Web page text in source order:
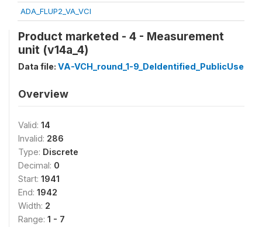
ADA_FLUP2_VA_VCI
Product marketed - 4 - Measurement
unit (v14a_4)
Data file: VA-VCH_round_1-9_DeIdentified_PublicUse
Overview
Valid: 14
Invalid: 286
Type: Discrete
Decimal: 0
Start: 1941
End: 1942
Width: 2
Range: 1 - 7